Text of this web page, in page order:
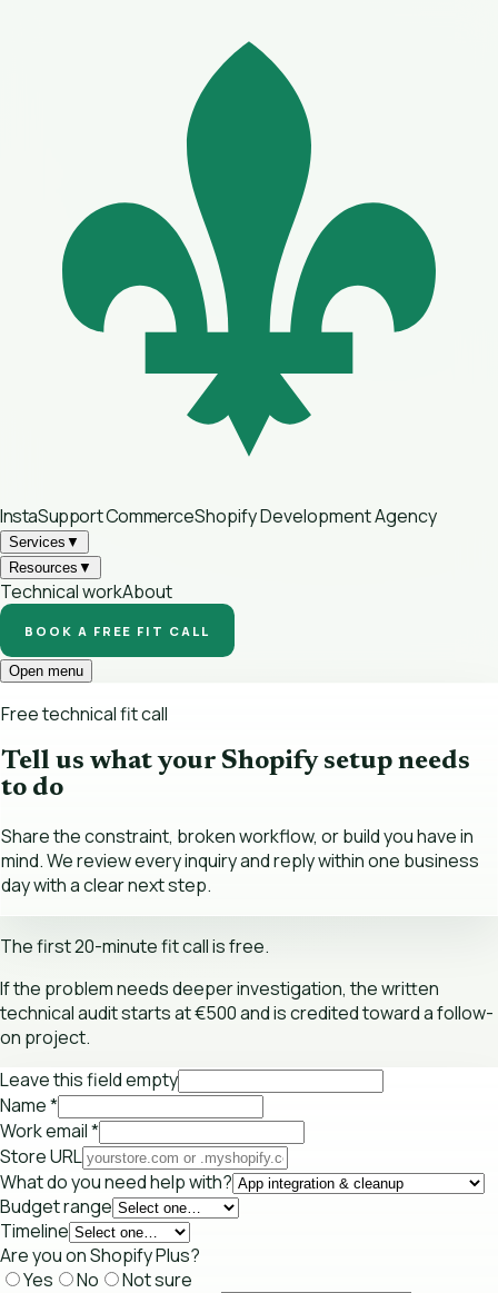
InstaSupportCommerceShopify Development Agency
Services ▼
Resources ▼
Technical workAbout
BOOK A FREE FIT CALL
Open menu
Free technical fit call
Tell us what your Shopify setup needs
to do
Share the constraint, broken workflow, or build you have in
mind. We review every inquiry and reply within one business
day with a clear next step.
The first 20-minute fit call is free.
If the problem needs deeper investigation, the written
technical audit starts at €500 and is credited toward a follow-
on project.
Leave this field empty
Name*
Work email*
Store URL
What do you need help with?
Budget range
Timeline
Are you on Shopify Plus?
Yes
No Not sure